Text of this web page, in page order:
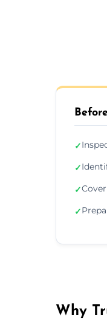
✓
✓
✓
✓
Why